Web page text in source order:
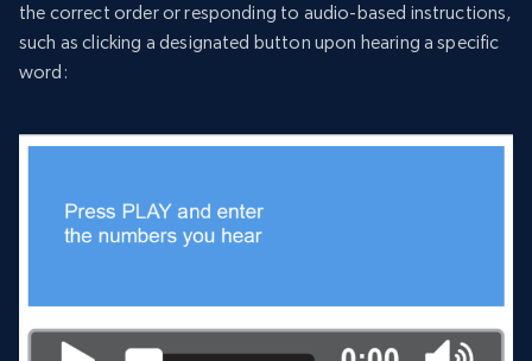
the correct order or responding to audio-based instructions,
such as clicking a designated button upon hearing a specific
word: